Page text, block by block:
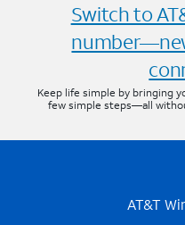
Switch to
Keep life simple by bringing
few simple steps—all
AT&T